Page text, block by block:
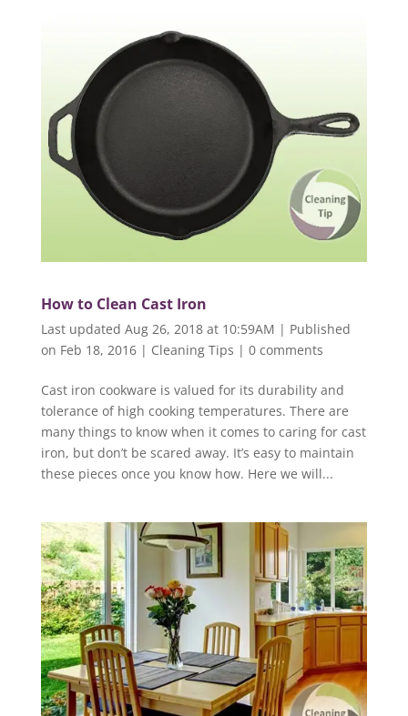
How to Clean Cast Iron
Last updated Aug 26, 2018 at 10:59AM | Published
on Feb 18, 2016| Cleaning Tips | 0 comments
Cast iron cookware is valued for its durability and
tolerance of high cooking temperatures. There are
many things to know when it comes to caring for cast
iron, but don’t be scared away. It’s easy to maintain
these pieces once you know how. Here we will...